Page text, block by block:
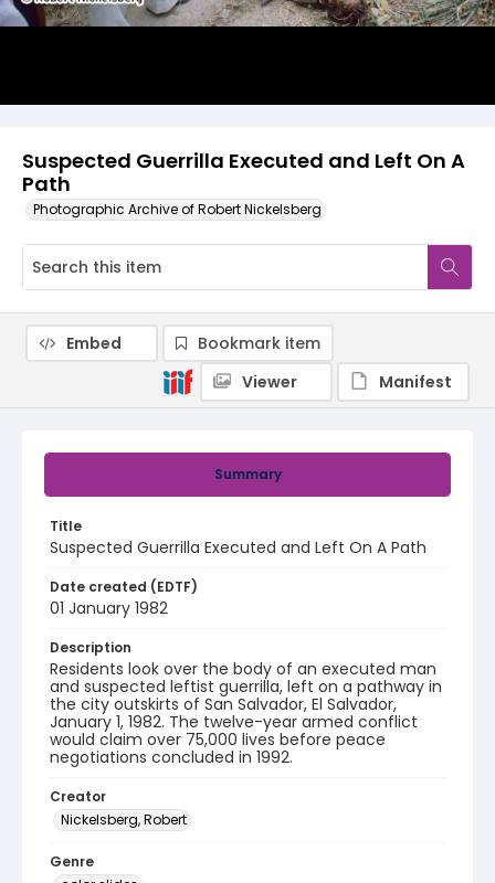
Suspected Guerrilla Executed and Left On A
Path
Photographic Archive of Robert Nickelsberg
Summary
Title
Suspected Guerrilla Executed and Left On A Path
Date created (EDTF)
01 January 1982
Description
Residents look over the body of an executed man
and suspected leftist guerrilla, left on a pathway in
the city outskirts of San Salvador, El Salvador,
January 1, 1982. The twelve-year armed conflict
would claim over 75,000 lives before peace
negotiations concluded in 1992.
Creator
Nickelsberg, Robert
Genre
Embed
Bookmark item
Viewer
Manifest